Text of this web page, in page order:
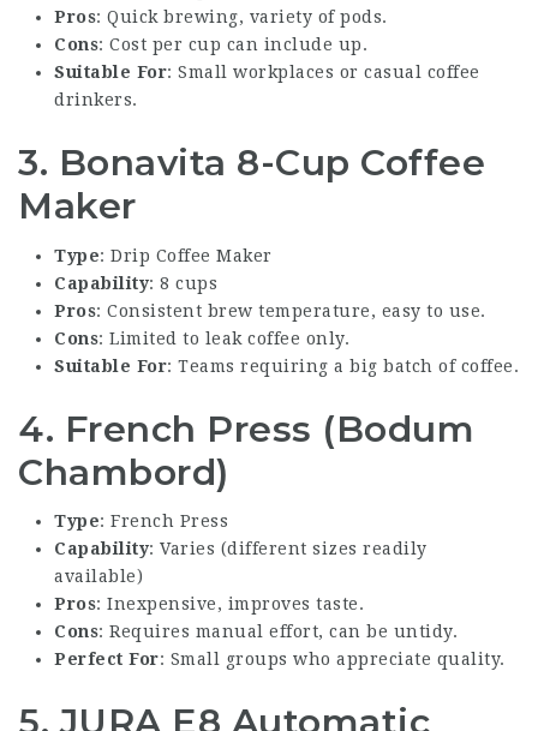
Pros: Quick brewing, variety of pods.
Cons: Cost per cup can include up.
Suitable For: Small workplaces or casual coffee
drinkers.
3. Bonavita 8-Cup Coffee
Maker
Type: Drip Coffee Maker
Capability: 8 cups
Pros: Consistent brew temperature, easy to use.
Cons: Limited to leak coffee only.
Suitable For: Teams requiring a big batch of coffee.
4. French Press (Bodum
Chambord)
Type: French Press
Capability: Varies (different sizes readily
available)
Pros: Inexpensive, improves taste.
Cons: Requires manual effort, can be untidy.
Perfect For: Small groups who appreciate quality.
5. JURA E8 Automatic